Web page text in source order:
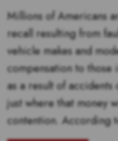
Millions of Americans
recall resulting from
vehicle makes and
compensation to those
as a result of accidents
just where that money
contention. According